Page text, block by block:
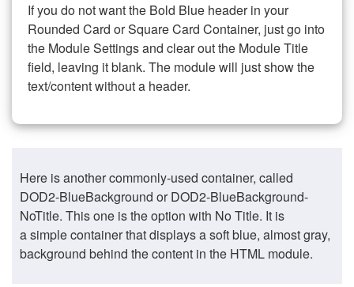
If you do not want the Bold Blue header in your
Rounded Card or Square Card Container, just go into
the Module Settings and clear out the Module Title
field, leaving it blank. The module will just show the
text/content without a header.
Here is another commonly-used container, called
DOD2-BlueBackground or DOD2-BlueBackground-
NoTitle. This one is the option with No Title. It is
a simple container that displays a soft blue, almost gray,
background behind the content in the HTML module.